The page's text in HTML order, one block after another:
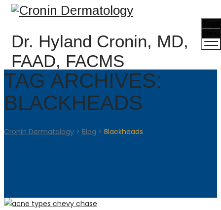
Dr. Hyland Cronin, MD,
FAAD, FACMS
TAG ARCHIVES:
BLACKHEADS
Cronin Dermatology > Blog > Blackheads